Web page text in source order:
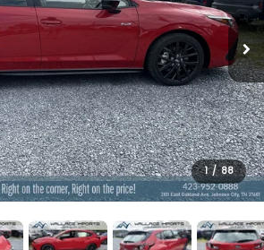
1 / 88